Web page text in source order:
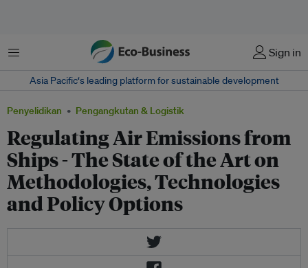
Menu Sign in
Asia Pacific‘s leading platform for sustainable development
Penyelidikan Pengangkutan & Logistik
Regulating Air Emissions from
Ships - The State of the Art on
Methodologies, Technologies
and Policy Options